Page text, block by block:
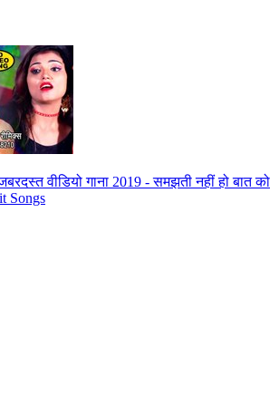
वीडियो गाना 2019 - समझती नहीं हो बात को
Songs